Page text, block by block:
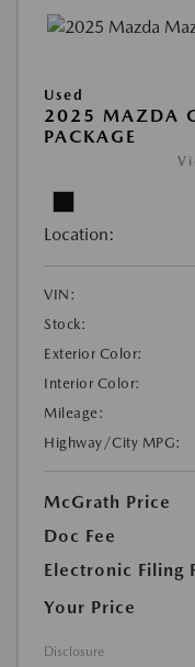
Used
2025 MAZDA
PACKAGE
Location:
VIN:
Stock:
Exterior Color:
Interior Color:
Mileage:
Highway/City MPG:
McGrath Price
Doc Fee
Electronic Filing
Your Price
Disclosure